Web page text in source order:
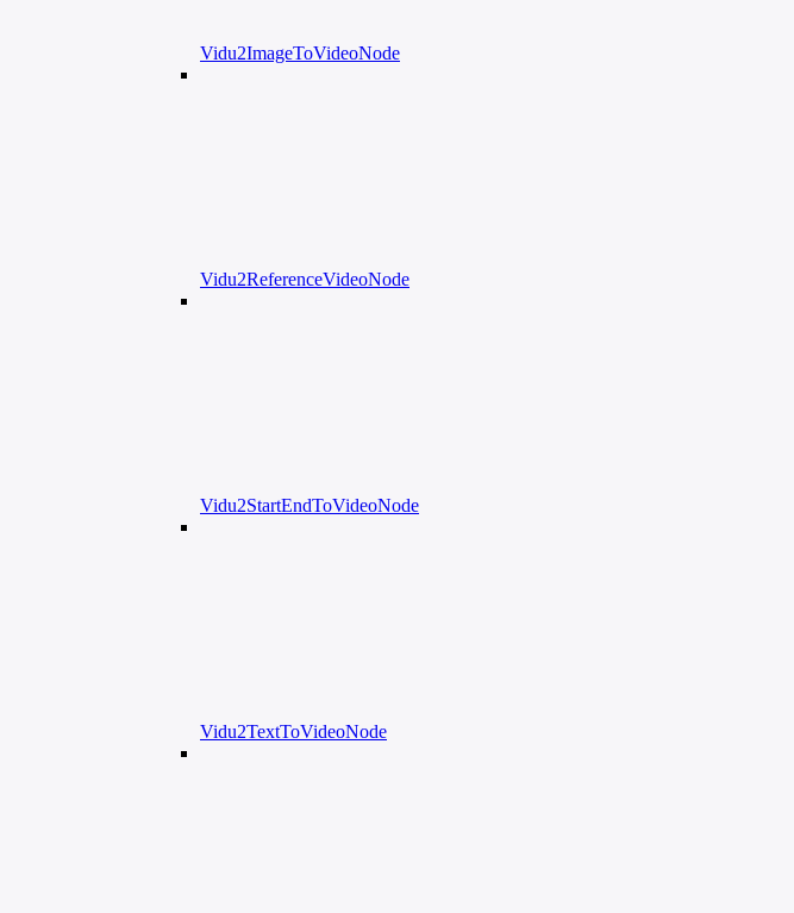
Vidu2ImageToVideoNode
Vidu2ReferenceVideoNode
Vidu2StartEndToVideoNode
Vidu2TextToVideoNode